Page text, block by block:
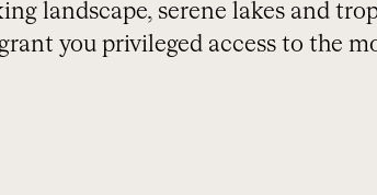
landscape, serene lakes and
you privileged access to the